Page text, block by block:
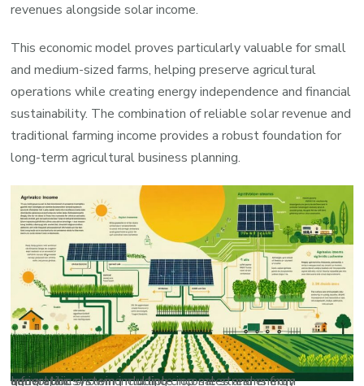
revenues alongside solar income.
This economic model proves particularly valuable for small
and medium-sized farms, helping preserve agricultural
operations while creating energy independence and financial
sustainability. The combination of reliable solar revenue and
traditional farming income provides a robust foundation for
long-term agricultural business planning.
Infographic showing multiple income streams from agrivoltaic system including crop sales and energy generation